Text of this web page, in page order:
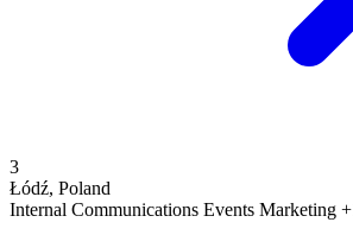
3
Łódź, Poland
Internal Communications Events Marketing